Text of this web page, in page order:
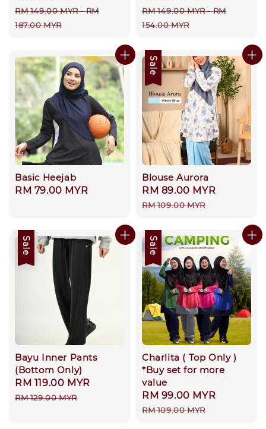
Regular
price
RM 149.00 MYR-RM
187.00 MYR
Regular
price
RM 149.00 MYR-RM
154.00 MYR
Basic Heejab
Regular
RM 79.00 MYR
Sale
Blouse Aurora
Sale
price
RM 89.00 MYR
RM 109.00 MYR
Sale
Bayu Inner Pants
(Bottom Only)
Sale
price
RM 119.00 MYR
RM 129.00 MYR
Sale
Charlita ( Top Only )
*Buy set for more
value
Sale
price
RM 99.00 MYR
RM 109.00 MYR